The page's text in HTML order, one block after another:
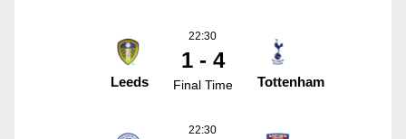
Leeds
22:30
1 - 4
Final Time Tottenham
22:30